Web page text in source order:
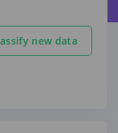
new data